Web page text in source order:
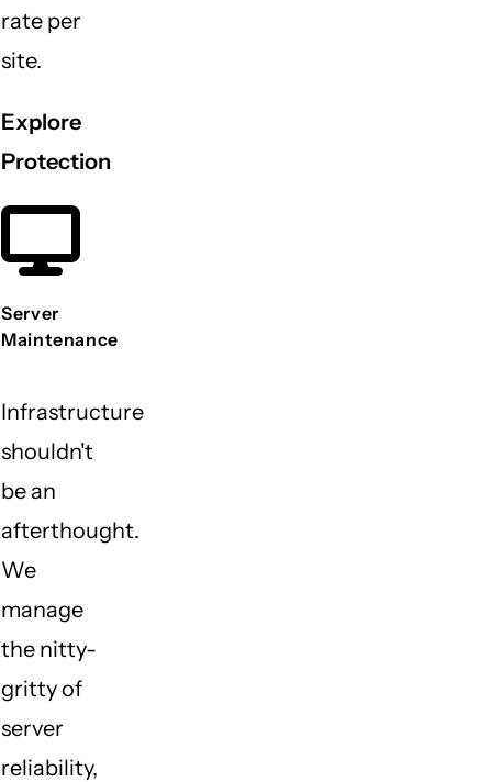
rate per
site.
Explore
Protection
Server
Maintenance
Infrastructure
shouldn't
be an
afterthought.
We
manage
the nitty-
gritty of
server
reliability,